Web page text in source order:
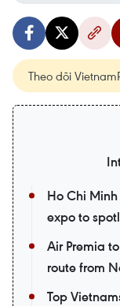
Theo dõi
Ho Chi
expo to
Air Premia
route from
Top